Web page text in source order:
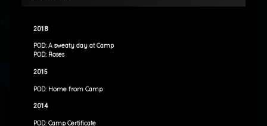
2018
POD: A sweaty day at Camp
POD: Roses
2015
POD: Home from Camp
2014
POD: Camp Certificate